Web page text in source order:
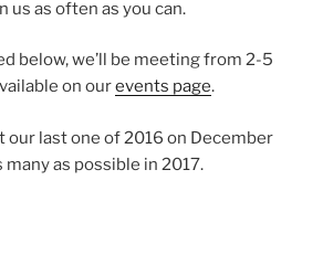
us as often as you can.
below, we’ll be meeting from 2-5
on ourevents page.
our last one of 2016 on December
many as possible in 2017.